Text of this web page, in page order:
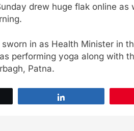
drew huge flak online
in as Health Minister in
performing yoga along with
Patna.